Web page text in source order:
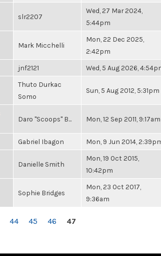
slr2207
Wed, 27 Mar 2024,
5:44pm
Mark Micchelli
Mon, 22 Dec 2025,
2:42pm
jnf2121 Wed, 5 Aug 2026,
Thuto Durkac
Somo
Sun, 5 Aug 2012, 5:31pm
Daro "Scoops" B... Mon, 12 Sep 2011, 9:17am
Gabriel Ibagon Mon, 9 Jun 2014,
Danielle Smith
Mon, 19 Oct 2015,
10:42pm
Sophie Bridges
Mon, 23 Oct 2017,
9:36am
44 45 46 47